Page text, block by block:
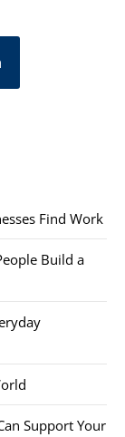
Find Work
Build a
Support Your